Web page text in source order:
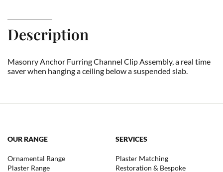
Description
Masonry Anchor Furring Channel Clip Assembly, a real time
saver when hanging a ceiling below a suspended slab.
OUR RANGE
Ornamental Range
Plaster Range
SERVICES
Plaster Matching
Restoration & Bespoke